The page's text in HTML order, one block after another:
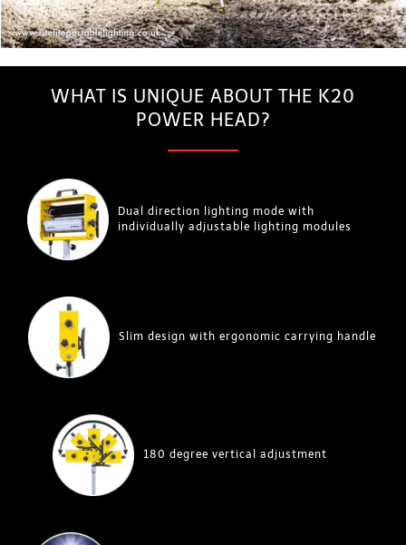
WHAT IS UNIQUE ABOUT THE K20
POWER HEAD?
Dual direction lighting mode with
individually adjustable lighting modules
Slim design with ergonomic carrying handle
180 degree vertical adjustment